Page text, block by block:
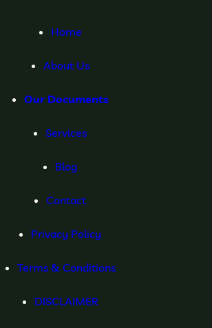
Home
About Us
Our Documents
Services
Blog
Contact
Privacy Policy
Terms & Conditions
DISCLAIMER